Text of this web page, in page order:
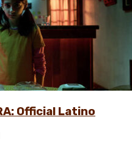
Official Latino